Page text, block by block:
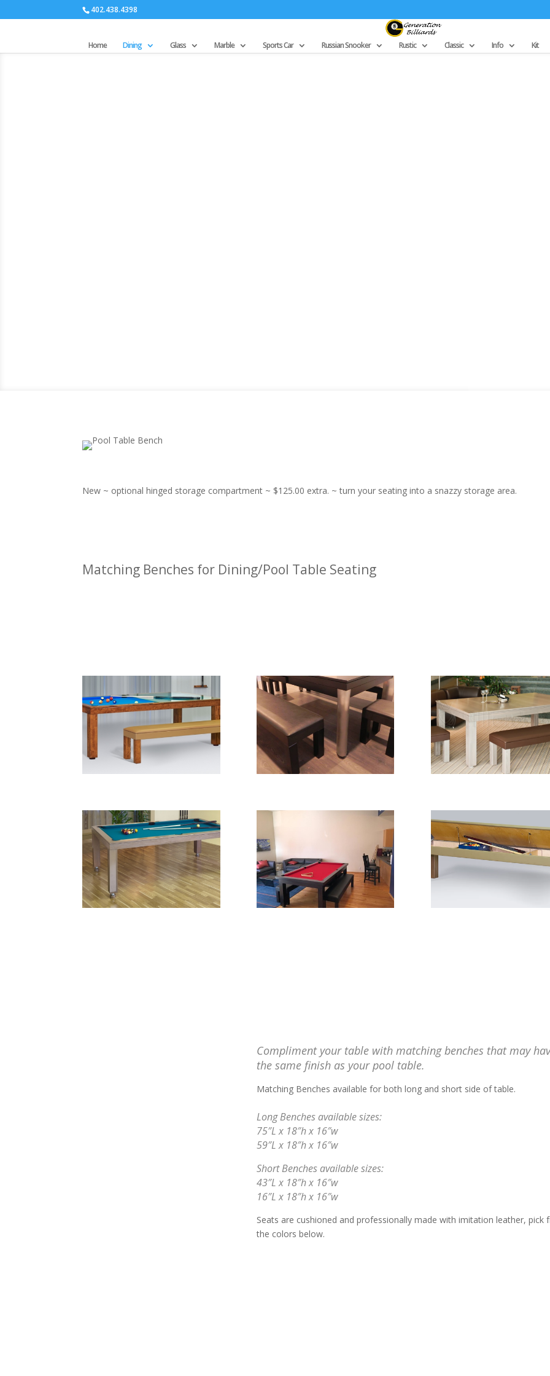
402.438.4398
Home Dining Glass Marble Sports Car Russian Snooker Rustic Classic Info Kit
New ~ optional hinged storage compartment ~ $125.00 extra. ~ turn your seating into a snazzy storage area.
Matching Benches for Dining/Pool Table Seating
Compliment your table with matching benches that may
the same finish as your pool table.
Matching Benches available for both long and short side of table.
Long Benches available sizes:
75″L x 18″h x 16″w
59″L x 18″h x 16″w
Short Benches available sizes:
43″L x 18″h x 16″w
16″L x 18″h x 16″w
Seats are cushioned and professionally made with imitation leather, pick
the colors below.